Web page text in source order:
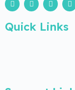
Quick Links